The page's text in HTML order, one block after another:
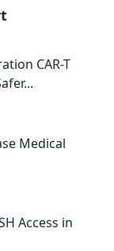
CAR-T
Medical
Access in